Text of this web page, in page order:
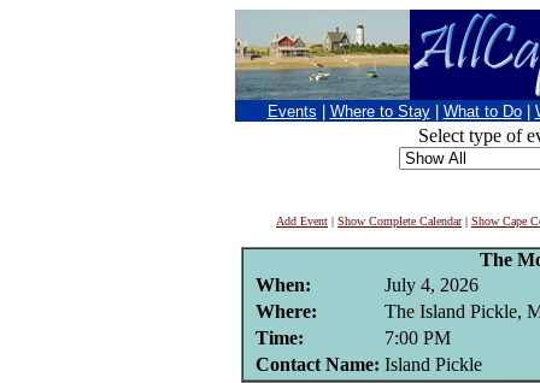
Events Where to Stay What to Do
Select type of
Add Event | Show Complete Calendar| Show Cape
The
When:
July 4, 2026
Where:
The Island Pickle,
Time:
7:00 PM
Contact Name: Island Pickle